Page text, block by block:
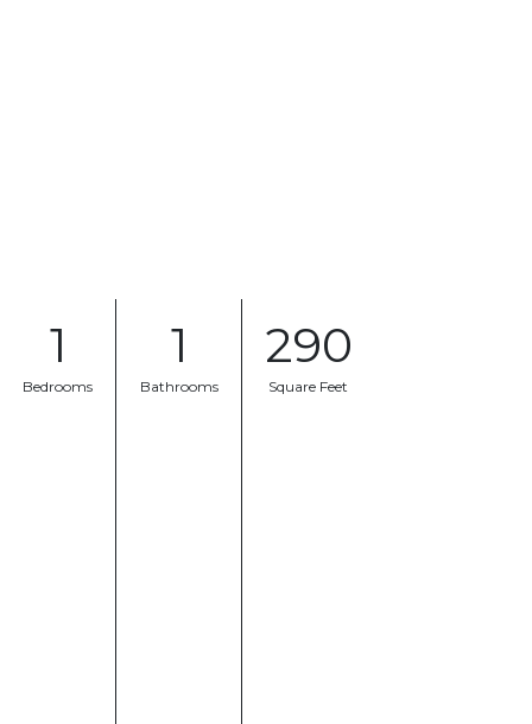
1
Bedrooms
1
Bathrooms
290
Square Feet